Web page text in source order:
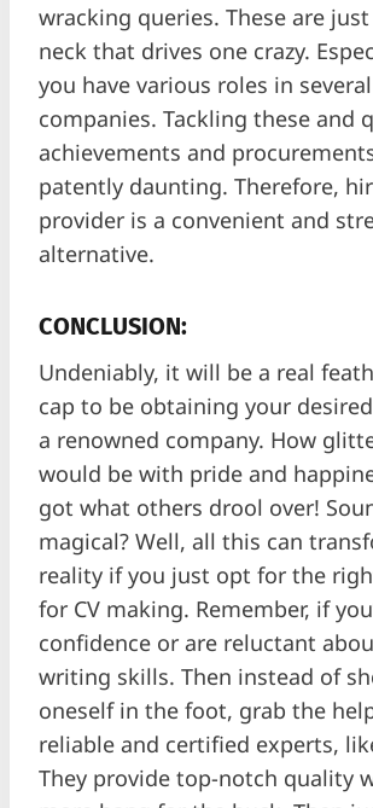
wracking queries. These are
neck that drives one crazy.
you have various roles in
companies. Tackling these and
achievements and
patently daunting. Therefore,
provider is a convenient and
alternative.
CONCLUSION:
Undeniably, it will be a real
cap to be obtaining your
a renowned company. How
would be with pride and
got what others drool over!
magical? Well, all this can
reality if you just opt for the
for CV making. Remember, if
confidence or are reluctant
writing skills. Then instead of
oneself in the foot, grab the
reliable and certified experts,
They provide top-notch quality